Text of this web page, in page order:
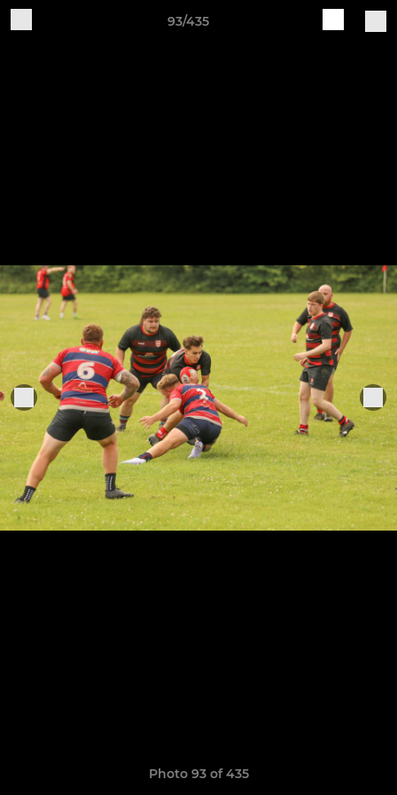
93/435
Photo 93 of 435